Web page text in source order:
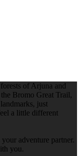
of Arjuna and
Bromo Great Trail,
just
a little different
adventure partner.
you.